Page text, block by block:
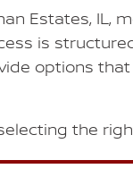
Estates, IL,
is
options
the